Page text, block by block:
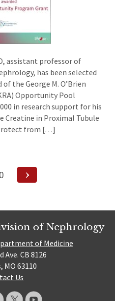
assistant professor of
has been selected
the George M. O’Brien
Opportunity Pool
in research support for his
Creatine in Proximal Tubule
from […]
Next
Page
of Nephrology
of Medicine
Ave. CB 8126
MO 63110
Us